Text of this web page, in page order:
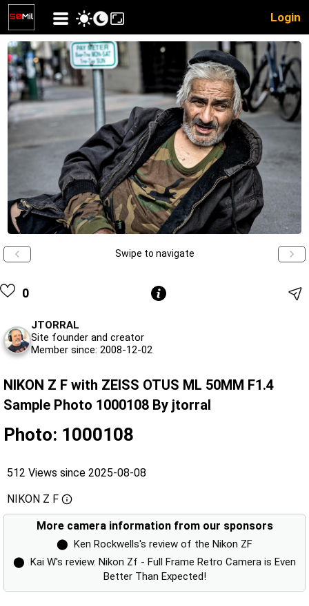
Login
Swipe to navigate
0
JTORRAL
Site founder and creator
Member since: 2008-12-02
NIKON Z F with ZEISS OTUS ML 50MM F1.4
Sample Photo 1000108 By jtorral
Photo: 1000108
512 Views since 2025-08-08
NIKON Z F
More camera information from our sponsors
⬤ Ken Rockwells's review of the Nikon ZF
⬤ Kai W's review. Nikon Zf - Full Frame Retro Camera is Even
Better Than Expected!